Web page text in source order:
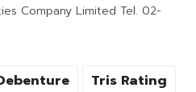
Company Limited Tel. 02-
Tris Rating